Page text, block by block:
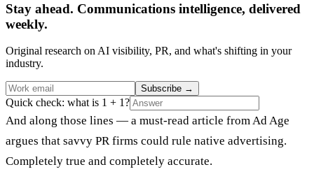
Stay ahead. Communications intelligence, delivered
weekly.
Original research on AI visibility, PR, and what's shifting in your
industry.
Subscribe →
Quick check: what is 1 + 1?
And along those lines — a must-read article from Ad Age
argues that savvy PR firms could rule native advertising.
Completely true and completely accurate.